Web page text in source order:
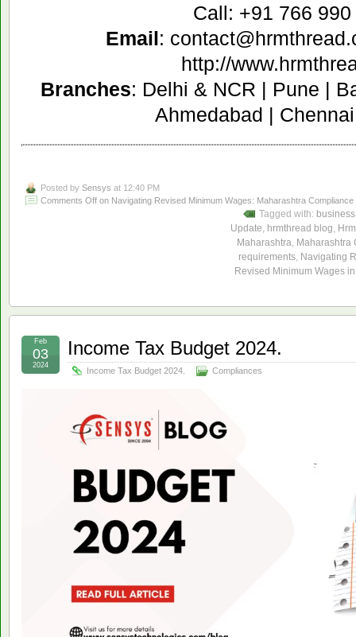
Call: +91 766 990
Email:
http://
Branches: Delhi & NCR | Pune |
Ahmedabad |
Posted by Sensys at 12:40 PM
Comments Off on Navigating Revised Minimum Wages: Maharashtra
Tagged with: business
Update hrmthread blog
Maharashtra Maharashtra
requirements Navigating
Revised Minimum Wages
Income Tax Budget 2024.
Income Tax Budget 2024. Compliances
Feb
03
2024